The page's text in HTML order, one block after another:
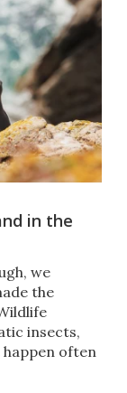
in the
we
the
insects,
often